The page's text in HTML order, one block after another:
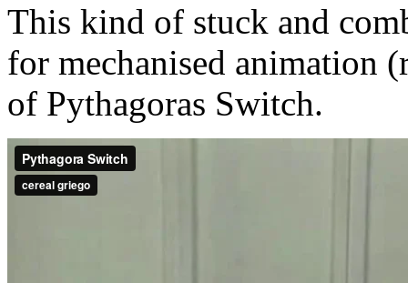
This kind of stuck and
for mechanised animation
of Pythagoras Switch.